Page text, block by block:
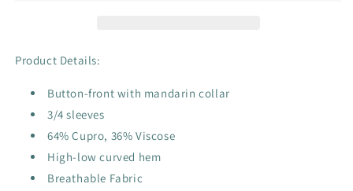
Product Details:
Button-front with mandarin collar
3/4 sleeves
64% Cupro, 36% Viscose
High-low curved hem
Breathable Fabric